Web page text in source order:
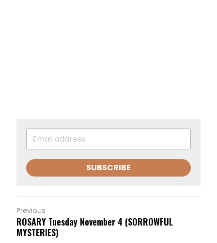
SUBSCRIBE
Previous
ROSARY Tuesday November 4 (SORROWFUL
MYSTERIES)